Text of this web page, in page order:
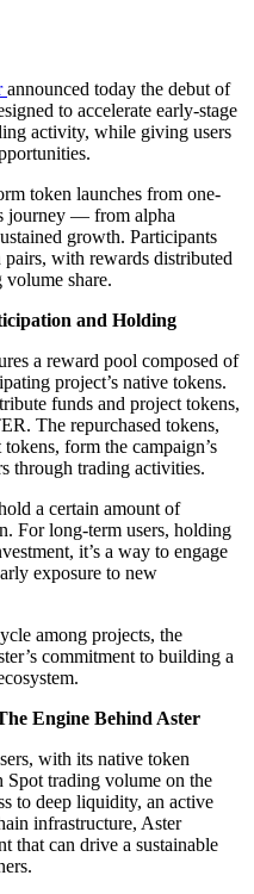
announced today the debut of
to accelerate early-stage
activity, while giving users
token launches from one-
journey — from alpha
growth. Participants
with rewards distributed
share.
and Holding
a reward pool composed of
project’s native tokens.
funds and project tokens,
The repurchased tokens,
form the campaign’s
through trading activities.
a certain amount of
For long-term users, holding
it’s a way to engage
exposure to new
among projects, the
commitment to building a
Engine Behind Aster
with its native token
trading volume on the
to deep liquidity, an active
infrastructure, Aster
that can drive a sustainable